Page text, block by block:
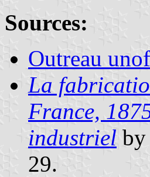
Sources:
Outreau
La
France,
industriel
29.